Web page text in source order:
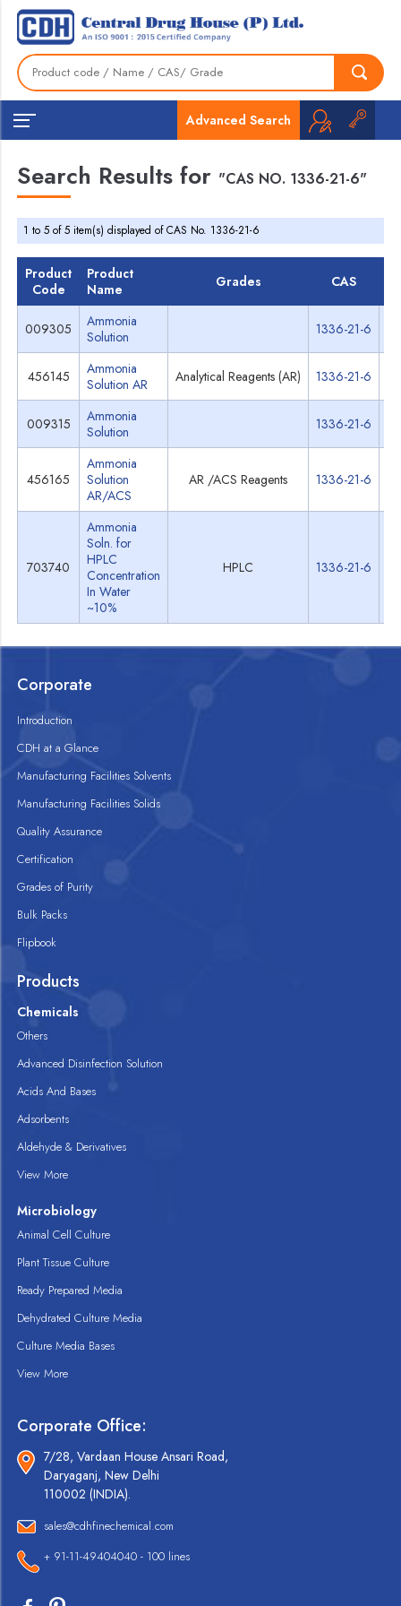
Advanced Search
Search Results for "CAS NO. 1336-21-6"
1 to 5 of 5 item(s) displayed of CAS No. 1336-21-6
Product
Code
Product
Name
Grades CAS
009305
Ammonia
Solution
1336-21-6
456145
Ammonia
Solution AR
Analytical Reagents (AR) 1336-21-6
009315
Ammonia
Solution
1336-21-6
456165
Ammonia
Solution
AR/ACS
AR /ACS Reagents 1336-21-6
703740
Ammonia
Soln. for
HPLC
Concentration
In Water
~10%
HPLC 1336-21-6
Corporate
Introduction
CDH at a Glance
Manufacturing Facilities Solvents
Manufacturing Facilities Solids
Quality Assurance
Certification
Grades of Purity
Bulk Packs
Flipbook
Products
Chemicals
Others
Advanced Disinfection Solution
Acids And Bases
Adsorbents
Aldehyde & Derivatives
View More
Microbiology
Animal Cell Culture
Plant Tissue Culture
Ready Prepared Media
Dehydrated Culture Media
Culture Media Bases
View More
Corporate Office:
7/28, Vardaan House Ansari Road,
Daryaganj, New Delhi
110002 (INDIA).
sales@cdhfinechemical.com
+ 91-11-49404040 - 100 lines